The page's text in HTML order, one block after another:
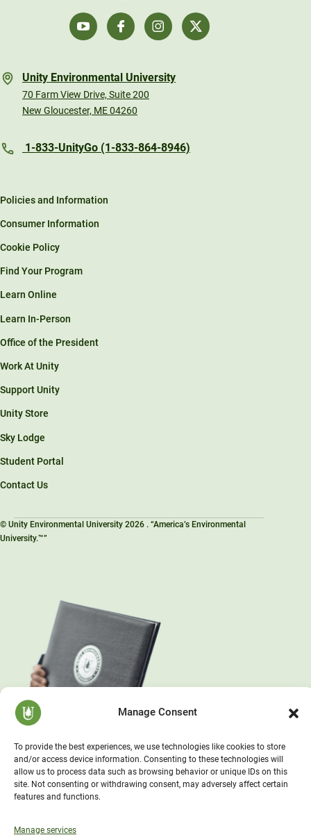
Manage Consent
To provide the best experiences, we use technologies like cookies to store
and/or access device information. Consenting to these technologies will
allow us to process data such as browsing behavior or unique IDs on this
site. Not consenting or withdrawing consent, may adversely affect certain
features and functions.
Manage services
Unity Environmental University
70 Farm View Drive, Suite 200
New Gloucester, ME 04260
1-833-UnityGo (1-833-864-8946)
Policies and Information
Consumer Information
Cookie Policy
Find Your Program
Learn Online
Learn In-Person
Office of the President
Work At Unity
Support Unity
Unity Store
Sky Lodge
Student Portal
Contact Us
© Unity Environmental University 2026 . “America’s Environmental
University.™”